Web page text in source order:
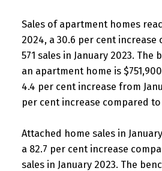
Sales of apartment homes
2024, a 30.6 per cent increase
571 sales in January 2023.
an apartment home is
4.4 per cent increase from
per cent increase compared to
Attached home sales in
a 82.7 per cent increase
sales in January 2023. The